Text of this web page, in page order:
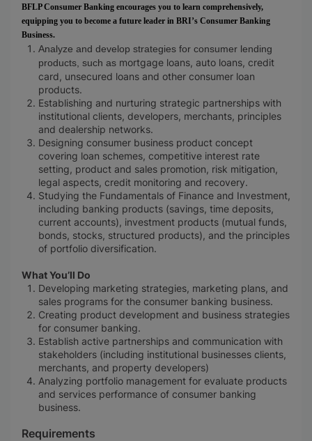
BFLP Consumer Banking encourages you to learn comprehensively,
equipping you to become a future leader in BRI’s Consumer Banking
Business.
Analyze and develop strategies for consumer lending
products, such as mortgage loans, auto loans, credit
card, unsecured loans and other consumer loan
products.
Establishing and nurturing strategic partnerships with
institutional clients, developers, merchants, principles
and dealership networks.
Designing consumer business product concept
covering loan schemes, competitive interest rate
setting, product and sales promotion, risk mitigation,
legal aspects, credit monitoring and recovery.
Studying the Fundamentals of Finance and Investment,
including banking products (savings, time deposits,
current accounts), investment products (mutual funds,
bonds, stocks, structured products), and the principles
of portfolio diversification.
What You’ll Do
Developing marketing strategies, marketing plans, and
sales programs for the consumer banking business.
Creating product development and business strategies
for consumer banking.
Establish active partnerships and communication with
stakeholders (including institutional businesses clients,
merchants, and property developers)
Analyzing portfolio management for evaluate products
and services performance of consumer banking
business.
Requirements